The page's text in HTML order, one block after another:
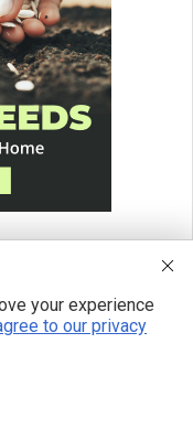
your experience
to our privacy